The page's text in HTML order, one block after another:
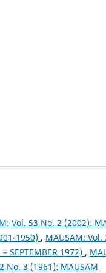
Vol. 53 No. 2 (2002):
1950) , MAUSAM:
SEPTEMBER 1972) ,
No. 3 (1961): MAUSAM